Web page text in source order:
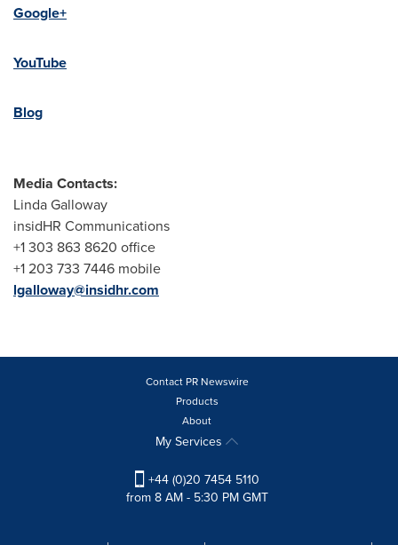
Google+
YouTube
Blog
Media Contacts:
Linda Galloway
insidHR Communications
+1 303 863 8620 office
+1 203 733 7446 mobile
lgalloway@insidhr.com
Contact PR Newswire
Products
About
My Services
+44 (0)20 7454 5110
from 8 AM - 5:30 PM GMT